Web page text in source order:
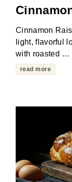
Cinnamon
light, flavorful
with roasted …
read more